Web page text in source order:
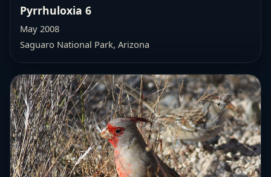
Pyrrhuloxia 6
May 2008
Saguaro National Park, Arizona